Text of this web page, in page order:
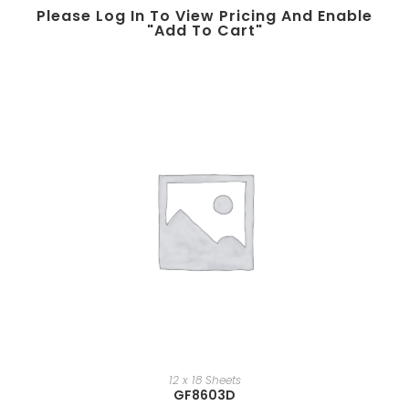
Please Log In To View Pricing And Enable
"add To Cart"
12 x 18 Sheets
GF8603D